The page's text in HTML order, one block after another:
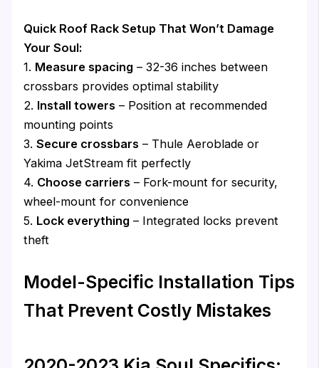
Quick Roof Rack Setup That Won’t Damage
Your Soul:
1. Measure spacing – 32-36 inches between
crossbars provides optimal stability
2. Install towers – Position at recommended
mounting points
3.Secure crossbars – Thule Aeroblade or
Yakima JetStream fit perfectly
4. Choose carriers – Fork-mount for security,
wheel-mount for convenience
5. Lock everything – Integrated locks prevent
theft
Model-Specific Installation Tips
That Prevent Costly Mistakes